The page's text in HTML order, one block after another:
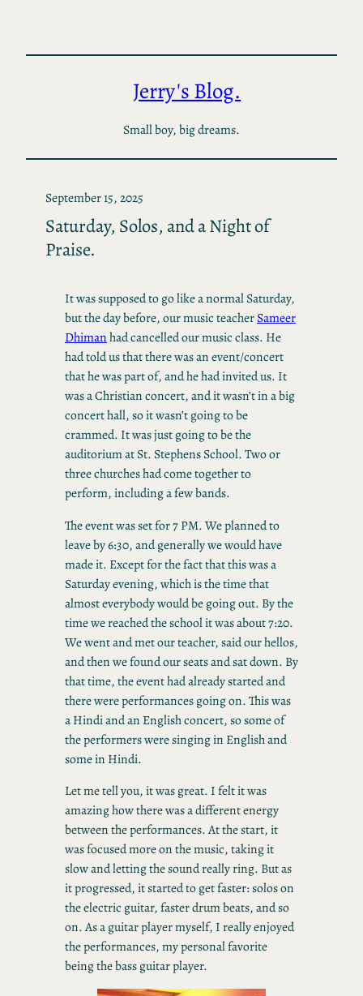
content
Jerry's Blog.
Small boy, big dreams.
September 15, 2025
Saturday, Solos, and a Night of
Praise.
It was supposed to go like a normal Saturday,
but the day before, our music teacherSameer
Dhimanhad cancelled our music class. He
had told us that there was an event/concert
that he was part of, and he had invited us. It
was a Christian concert, and it wasn’t in a big
concert hall, so it wasn’t going to be
crammed. It was just going to be the
auditorium at St. Stephens School. Two or
three churches had come together to
perform, including a few bands.
The event was set for 7 PM. We planned to
leave by 6:30, and generally we would have
made it. Except for the fact that this was a
Saturday evening, which is the time that
almost everybody would be going out. By the
time we reached the school it was about 7:20.
We went and met our teacher, said our hellos,
and then we found our seats and sat down. By
that time, the event had already started and
there were performances going on. This was
a Hindi and an English concert, so some of
the performers were singing in English and
some in Hindi.
Let me tell you, it was great. I felt it was
amazing how there was a different energy
between the performances. At the start, it
was focused more on the music, taking it
slow and letting the sound really ring. But as
it progressed, it started to get faster: solos on
the electric guitar, faster drum beats, and so
on. As a guitar player myself, I really enjoyed
the performances, my personal favorite
being the bass guitar player.